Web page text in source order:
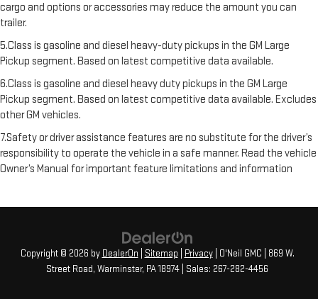
cargo and options or accessories may reduce the amount you can
trailer.
5.Class is gasoline and diesel heavy-duty pickups in the GM Large
Pickup segment. Based on latest competitive data available.
6.Class is gasoline and diesel heavy duty pickups in the GM Large
Pickup segment. Based on latest competitive data available. Excludes
other GM vehicles.
7.Safety or driver assistance features are no substitute for the driver’s
responsibility to operate the vehicle in a safe manner. Read the vehicle
Owner’s Manual for important feature limitations and information
Copyright © 2026 by DealerOn Sitemap Privacy| O'Neil GMC
869 W.
Street Road, Warminster, PA18974 | Sales: 267-282-4456